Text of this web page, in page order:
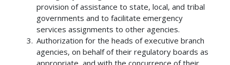
provision of assistance to state, local, and tribal
governments and to facilitate emergency
services assignments to other agencies.
Authorization for the heads of executive branch
agencies, on behalf of their regulatory boards as
appropriate, and with the concurrence of their